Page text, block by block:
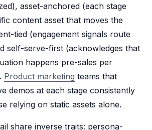
asset-anchored (each stage
content asset that moves the
tied (engagement signals route
self-serve-first (acknowledges that
happens pre-sales per
Product marketing teams that
demos at each stage consistently
relying on static assets alone.
share inverse traits: persona-